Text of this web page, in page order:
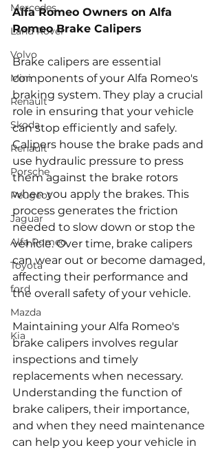
Mercedes
Land Rover
Volvo
Mini
Renault
Skoda
Renault
Porsche
Peugeot
Jaguar
Alfa Romeo
Toyota
ford
Mazda
Kia
Alfa Romeo Owners on Alfa
Romeo Brake Calipers
Brake calipers are essential
components of your Alfa Romeo's
braking system. They play a crucial
role in ensuring that your vehicle
can stop efficiently and safely.
Calipers house the brake pads and
use hydraulic pressure to press
them against the brake rotors
when you apply the brakes. This
process generates the friction
needed to slow down or stop the
vehicle. Over time, brake calipers
can wear out or become damaged,
affecting their performance and
the overall safety of your vehicle.
Maintaining your Alfa Romeo's
brake calipers involves regular
inspections and timely
replacements when necessary.
Understanding the function of
brake calipers, their importance,
and when they need maintenance
can help you keep your vehicle in